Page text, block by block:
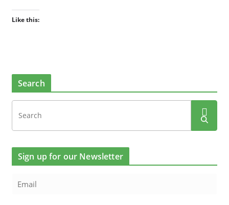
Like this:
Search
Sign up for our Newsletter